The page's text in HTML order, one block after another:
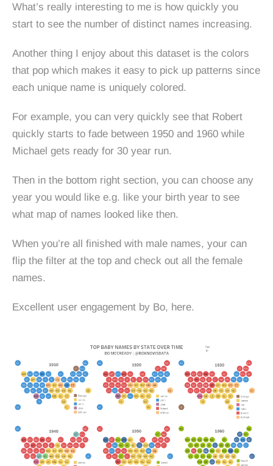
What’s really interesting to me is how quickly you
start to see the number of distinct names increasing.
Another thing I enjoy about this dataset is the colors
that pop which makes it easy to pick up patterns since
each unique name is uniquely colored.
For example, you can very quickly see that Robert
quickly starts to fade between 1950 and 1960 while
Michael gets ready for 30 year run.
Then in the bottom right section, you can choose any
year you would like e.g. like your birth year to see
what map of names looked like then.
When you’re all finished with male names, your can
flip the filter at the top and check out all the female
names.
Excellent user engagement by Bo, here.